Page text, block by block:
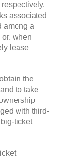
associated
among a
when
lease
the
to take
with third-
ticket